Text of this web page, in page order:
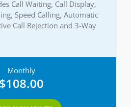
Call Waiting, Call Display,
Speed Calling, Automatic
Call Rejection and 3-Way
Monthly
$108.00